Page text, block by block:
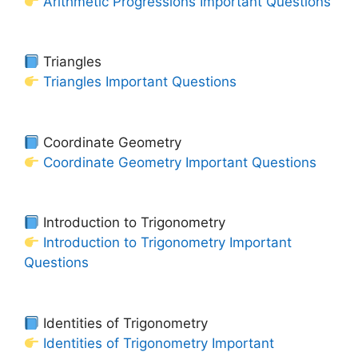
Triangles
Triangles Important Questions
Coordinate Geometry
Coordinate Geometry Important Questions
Introduction to Trigonometry
Introduction to Trigonometry Important
Questions
Identities of Trigonometry
Identities of Trigonometry Important